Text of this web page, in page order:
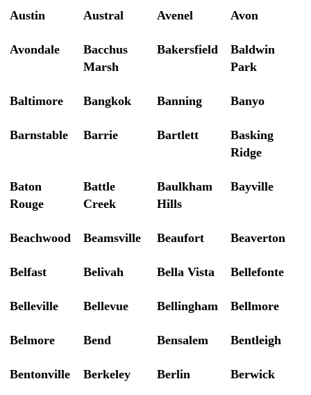
Austin Austral Avenel Avon
Avondale
Bacchus
Marsh
Bakersfield
Baldwin
Park
Baltimore Bangkok Banning Banyo
Barnstable Barrie Bartlett
Basking
Ridge
Baton
Rouge
Battle
Creek
Baulkham
Hills
Bayville
Beachwood Beamsville Beaufort Beaverton
Belfast Belivah Bella Vista Bellefonte
Belleville Bellevue Bellingham Bellmore
Belmore Bend Bensalem Bentleigh
Bentonville Berkeley Berlin Berwick